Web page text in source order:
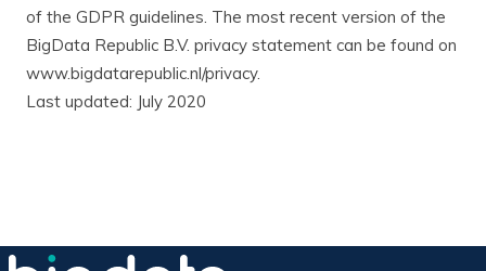
of the GDPR guidelines. The most recent version of the
BigData Republic B.V. privacy statement can be found on
www.bigdatarepublic.nl/privacy.
Last updated: July 2020